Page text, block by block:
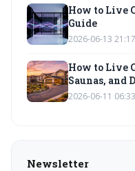
How to Live
Guide
2026-06-13
How to Live
Saunas, and
2026-06-11
Newsletter